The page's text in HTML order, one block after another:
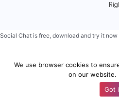
Social Chat is free, download and try it now
We use browser cookies to
on our website.
Got